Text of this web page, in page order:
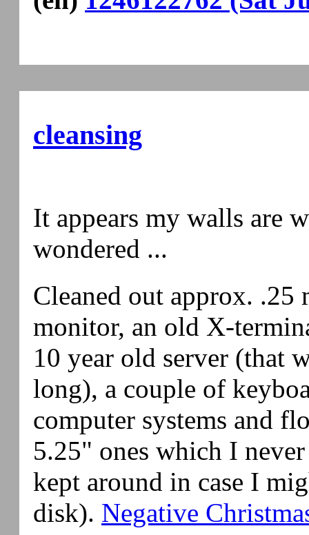
cleansing
It appears my walls are
wondered ...
Cleaned out approx. .25
monitor, an old X-
10 year old server (that
long), a couple of
computer systems and
5.25" ones which I
kept around in case I
disk). Negative